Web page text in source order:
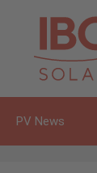
content
PV News